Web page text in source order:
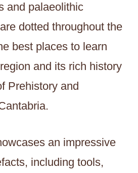
and palaeolithic
dotted throughout the
best places to learn
and its rich history
Prehistory and
an impressive
including tools,